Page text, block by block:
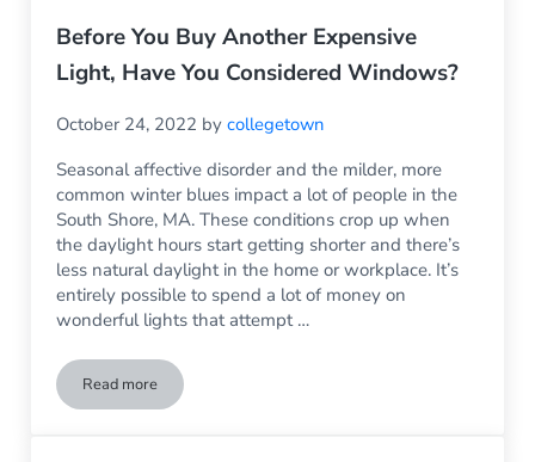
Before You Buy Another Expensive
Light, Have You Considered Windows?
October 24, 2022 bycollegetown
Seasonal affective disorder and the milder, more
common winter blues impact a lot of people in the
South Shore, MA. These conditions crop up when
the daylight hours start getting shorter and there’s
less natural daylight in the home or workplace. It’s
entirely possible to spend a lot of money on
wonderful lights that attempt …
Read moreBefore You Buy Another Expensive Light, Have You